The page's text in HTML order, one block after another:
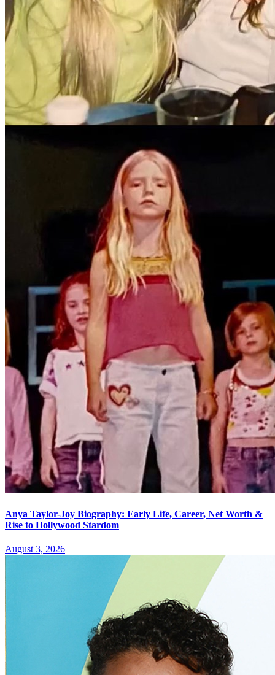
Anya Taylor-Joy Biography: Early Life, Career, Net Worth &
Rise to Hollywood Stardom
August 3, 2026